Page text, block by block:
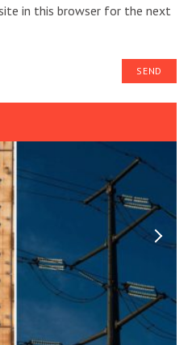
in this browser for the next